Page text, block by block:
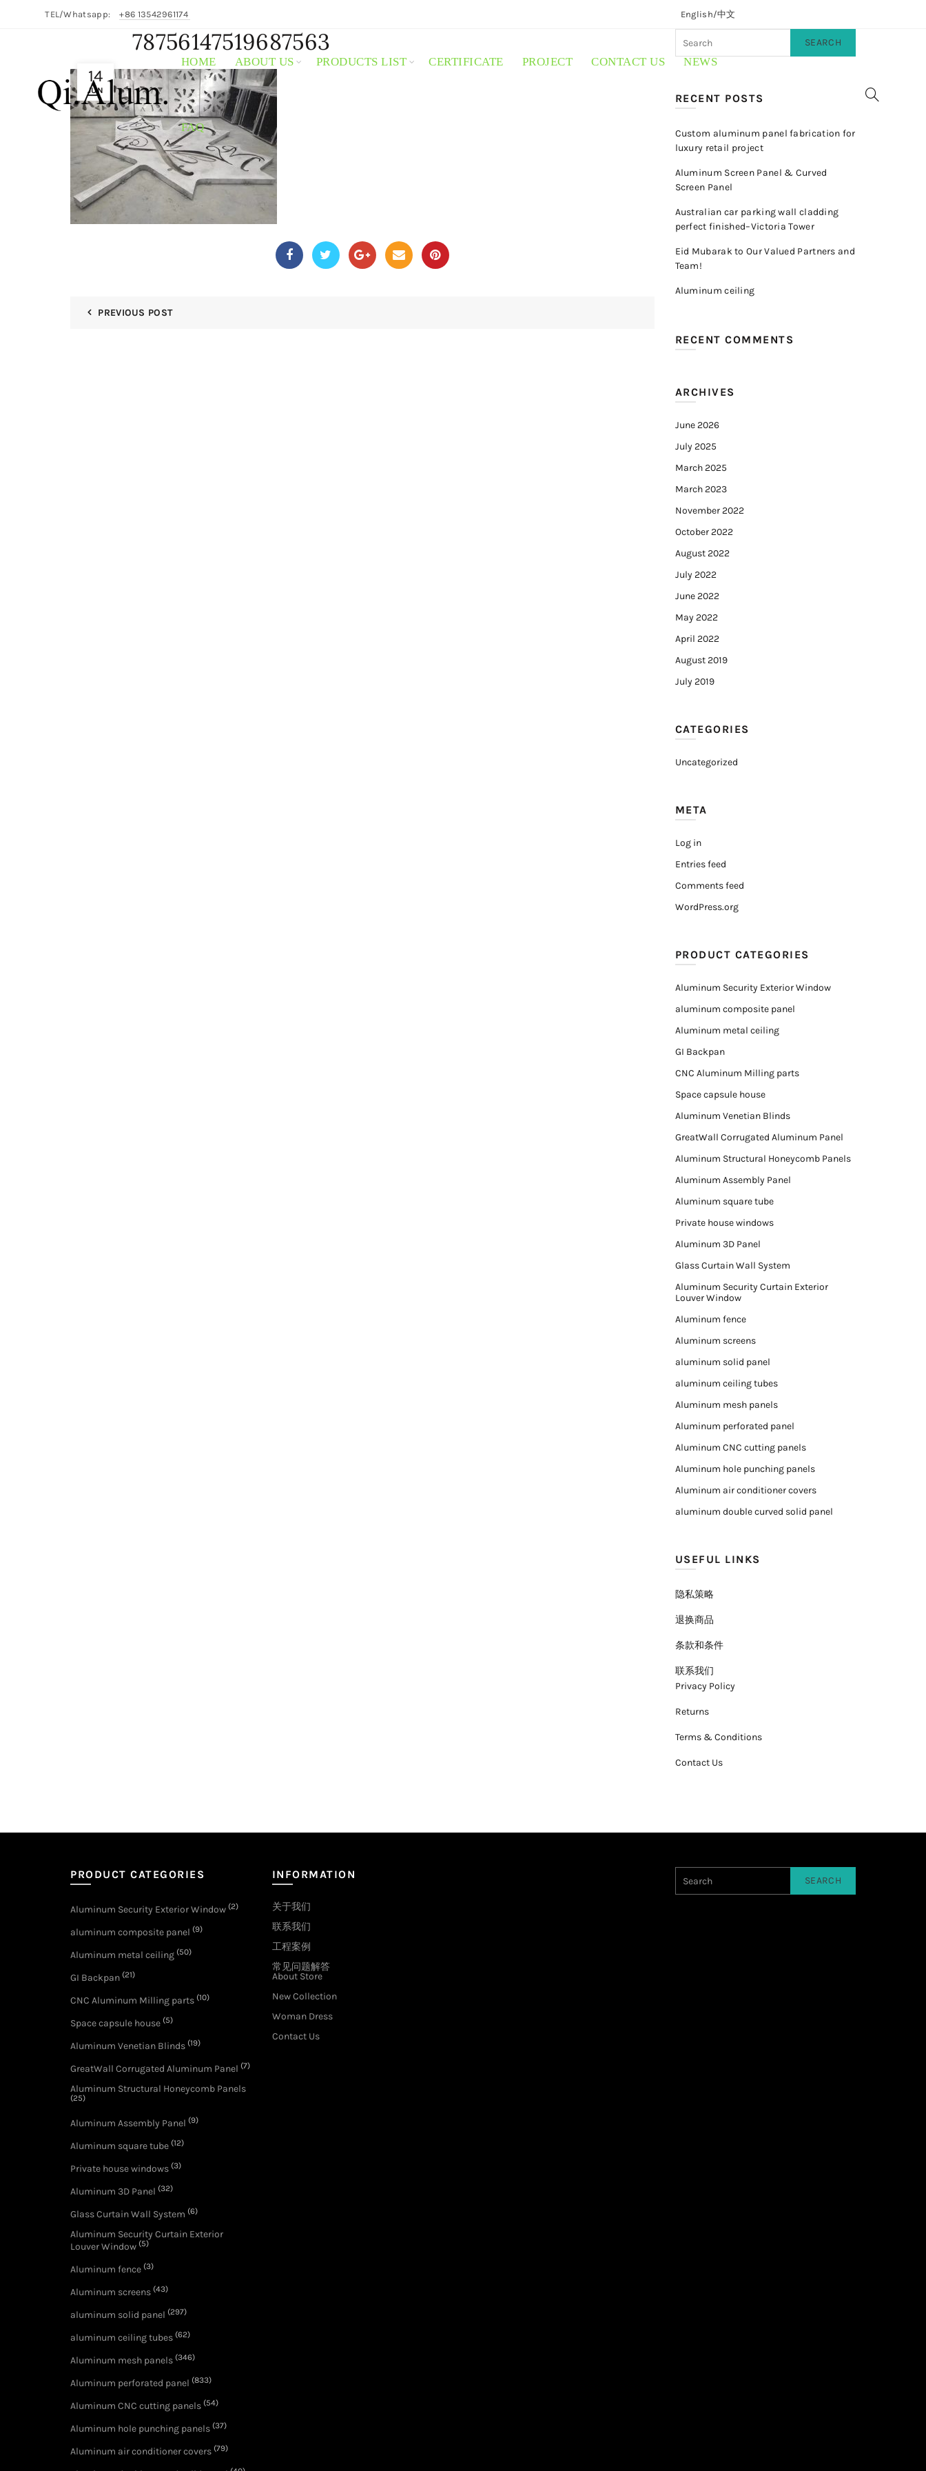
TEL/Whatsapp: +86 13542961174 English/中文
HOME ABOUT US PRODUCTS LIST CERTIFICATE PROJECT CONTACT US NEWS
FAQ
14
JUN
78756147519687563
PREVIOUS POST
SEARCH
RECENT POSTS
Custom aluminum panel fabrication for
luxury retail project
Aluminum Screen Panel & Curved
Screen Panel
Australian car parking wall cladding
perfect finished–Victoria Tower
Eid Mubarak to Our Valued Partners and
Team!
Aluminum ceiling
RECENT COMMENTS
ARCHIVES
June 2026
July 2025
March 2025
March 2023
November 2022
October 2022
August 2022
July 2022
June 2022
May 2022
April 2022
August 2019
July 2019
CATEGORIES
Uncategorized
META
Log in
Entries feed
Comments feed
WordPress.org
PRODUCT CATEGORIES
Aluminum Security Exterior Window
aluminum composite panel
Aluminum metal ceiling
GI Backpan
CNC Aluminum Milling parts
Space capsule house
Aluminum Venetian Blinds
GreatWall Corrugated Aluminum Panel
Aluminum Structural Honeycomb Panels
Aluminum Assembly Panel
Aluminum square tube
Private house windows
Aluminum 3D Panel
Glass Curtain Wall System
Aluminum Security Curtain Exterior
Louver Window
Aluminum fence
Aluminum screens
aluminum solid panel
aluminum ceiling tubes
Aluminum mesh panels
Aluminum perforated panel
Aluminum CNC cutting panels
Aluminum hole punching panels
Aluminum air conditioner covers
aluminum double curved solid panel
USEFUL LINKS
隐私策略
退换商品
条款和条件
联系我们
Privacy Policy
Returns
Terms & Conditions
Contact Us
PRODUCT CATEGORIES
Aluminum Security Exterior Window (2)
aluminum composite panel (9)
Aluminum metal ceiling (50)
GI Backpan (21)
CNC Aluminum Milling parts (10)
Space capsule house (5)
Aluminum Venetian Blinds (19)
GreatWall Corrugated Aluminum Panel (7)
Aluminum Structural Honeycomb Panels
(25)
Aluminum Assembly Panel (9)
Aluminum square tube (12)
Private house windows (3)
Aluminum 3D Panel (32)
Glass Curtain Wall System (6)
Aluminum Security Curtain Exterior
Louver Window (5)
Aluminum fence (3)
Aluminum screens (43)
aluminum solid panel (297)
aluminum ceiling tubes (62)
Aluminum mesh panels (346)
Aluminum perforated panel (833)
Aluminum CNC cutting panels (54)
Aluminum hole punching panels (37)
Aluminum air conditioner covers (79)
INFORMATION
关于我们
联系我们
工程案例
常见问题解答
About Store
New Collection
Woman Dress
Contact Us
SEARCH